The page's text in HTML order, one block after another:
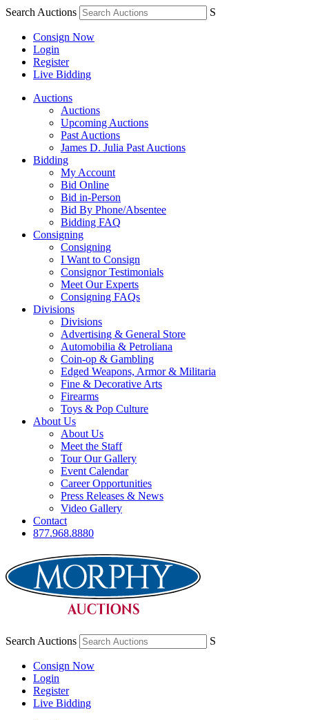
Search Auctions S
Consign Now
Login
Register
Live Bidding
Auctions
Auctions
Upcoming Auctions
Past Auctions
James D. Julia Past Auctions
Bidding
My Account
Bid Online
Bid in-Person
Bid By Phone/Absentee
Bidding FAQ
Consigning
Consigning
I Want to Consign
Consignor Testimonials
Meet Our Experts
Consigning FAQs
Divisions
Divisions
Advertising & General Store
Automobilia & Petroliana
Coin-op & Gambling
Edged Weapons, Armor & Militaria
Fine & Decorative Arts
Firearms
Toys & Pop Culture
About Us
About Us
Meet the Staff
Tour Our Gallery
Event Calendar
Career Opportunities
Press Releases & News
Video Gallery
Contact
877.968.8880
Search Auctions S
Consign Now
Login
Register
Live Bidding